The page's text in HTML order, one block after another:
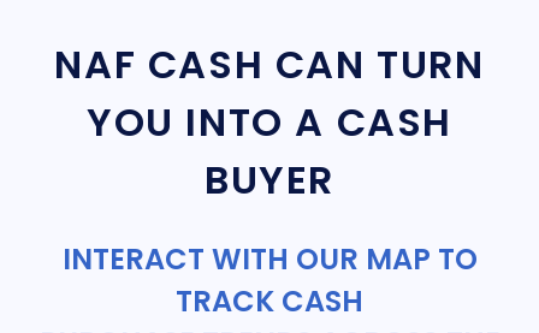
NAF CASH CAN TURN
YOU INTO A CASH
BUYER
INTERACT WITH OUR MAP TO
TRACK CASH